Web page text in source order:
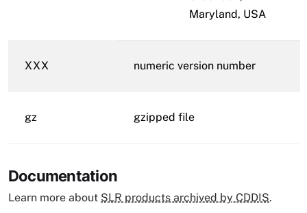
Maryland, USA
XXX numeric version number
gz gzipped file
Documentation
Learn more about SLR products archived by CDDIS.